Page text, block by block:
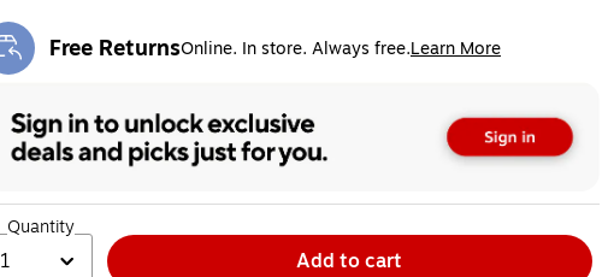
Free ReturnsOnline. In store. Always free.Learn More
Exited tooltip
Quantity
1 Add to cart